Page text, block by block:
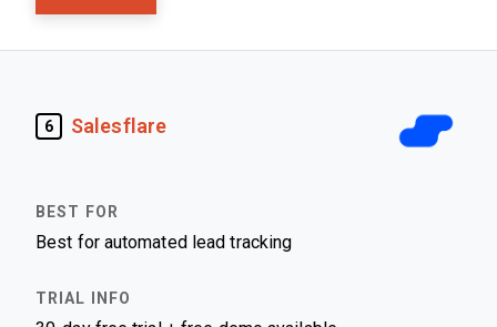
6 Salesflare
Best for automated lead tracking